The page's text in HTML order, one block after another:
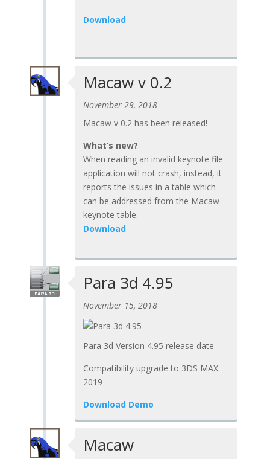
Download
Macaw v 0.2
November 29, 2018
Macaw v 0.2 has been released!
What’s new?
When reading an invalid keynote file
application will not crash, instead, it
reports the issues in a table which
can be addressed from the Macaw
keynote table.
Download
Para 3d 4.95
November 15, 2018
Para 3d Version 4.95 release date
Compatibility upgrade to 3DS MAX
2019
Download Demo
Macaw